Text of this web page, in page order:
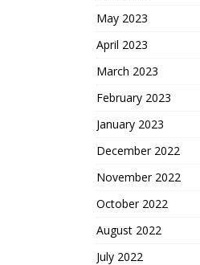
May 2023
April 2023
March 2023
February 2023
January 2023
December 2022
November 2022
October 2022
August 2022
July 2022